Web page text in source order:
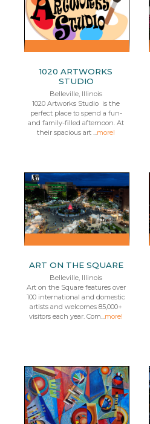
1020 ARTWORKS
STUDIO
Belleville, Illinois
1020 Artworks Studio is the
perfect place to spend a fun-
and family-filled afternoon. At
their spacious art ...more!
ART ON THE SQUARE
Belleville, Illinois
Art on the Square features over
100 international and domestic
artists and welcomes 85,000+
visitors each year. Com...more!